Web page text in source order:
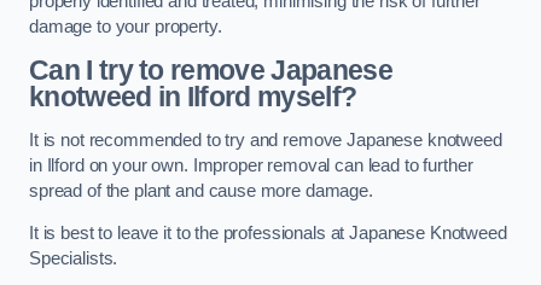
damage to your property.
Can I try to remove Japanese
knotweed in Ilford myself?
It is not recommended to try and remove Japanese knotweed
in Ilford on your own. Improper removal can lead to further
spread of the plant and cause more damage.
It is best to leave it to the professionals at Japanese Knotweed
Specialists.